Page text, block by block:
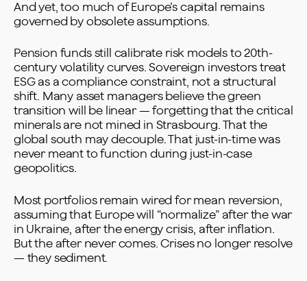
And yet, too much of Europe’s capital remains
governed by obsolete assumptions.
Pension funds still calibrate risk models to 20th-
century volatility curves. Sovereign investors treat
ESG as a compliance constraint, not a structural
shift. Many asset managers believe the green
transition will be linear — forgetting that the critical
minerals are not mined in Strasbourg. That the
global south may decouple. That just-in-time was
never meant to function during just-in-case
geopolitics.
Most portfolios remain wired for mean reversion,
assuming that Europe will “normalize” after the war
in Ukraine, after the energy crisis, after inflation.
But the after never comes. Crises no longer resolve
— they sediment.